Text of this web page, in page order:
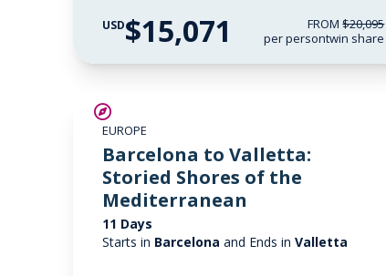
USD$15,071 FROM$20,095
per persontwin share
EUROPE
Barcelona to Valletta:
Storied Shores of the
Mediterranean
11 Days
Starts in Barcelona and Ends in Valletta